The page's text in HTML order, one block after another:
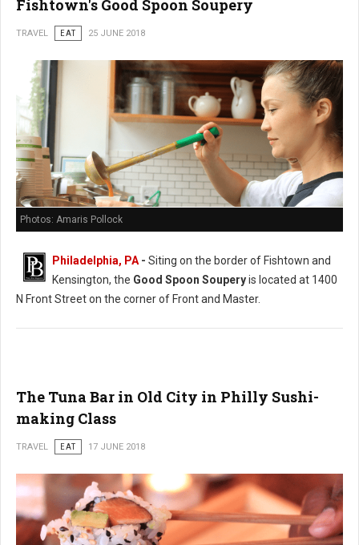
Fishtown's Good Spoon Soupery
TRAVEL EAT 25 JUNE 2018
Photos: Amaris Pollock
Philadelphia, PA - Siting on the border of Fishtown and
Kensington, the Good Spoon Souperyis located at 1400
N Front Street on the corner of Front and Master.
The Tuna Bar in Old City in Philly Sushi-
making Class
TRAVEL EAT 17 JUNE 2018